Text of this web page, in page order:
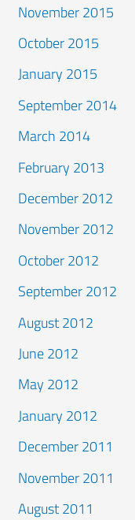
November 2015
October 2015
January 2015
September 2014
March 2014
February 2013
December 2012
November 2012
October 2012
September 2012
August 2012
June 2012
May 2012
January 2012
December 2011
November 2011
August 2011